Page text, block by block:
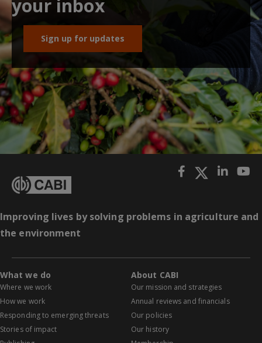
your inbox
Sign up for updates
Improving lives by solving problems in agriculture and
the environment
What we do
Where we work
How we work
Responding to emerging threats
Stories of impact
About CABI
Our mission and strategies
Annual reviews and financials
Our policies
Our history